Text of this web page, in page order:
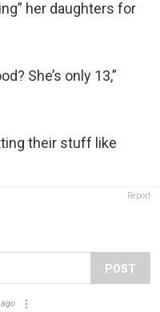
her daughters for
She’s only 13,”
their stuff like
Report
POST